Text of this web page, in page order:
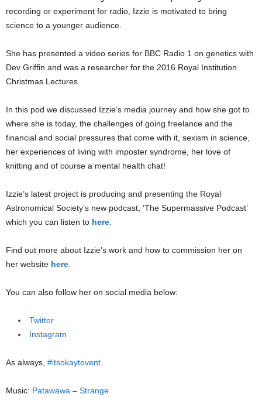
recording or experiment for radio, Izzie is motivated to bring
science to a younger audience.
She has presented a video series for BBC Radio 1 on genetics with
Dev Griffin and was a researcher for the 2016 Royal Institution
Christmas Lectures.
In this pod we discussed Izzie’s media journey and how she got to
where she is today, the challenges of going freelance and the
financial and social pressures that come with it, sexism in science,
her experiences of living with imposter syndrome, her love of
knitting and of course a mental health chat!
Izzie’s latest project is producing and presenting the Royal
Astronomical Society’s new podcast, ‘The Supermassive Podcast’
which you can listen to here.
Find out more about Izzie’s work and how to commission her on
her website here.
You can also follow her on social media below:
Twitter
Instagram
As always, #itsokaytovent
Music: Patawawa – Strange